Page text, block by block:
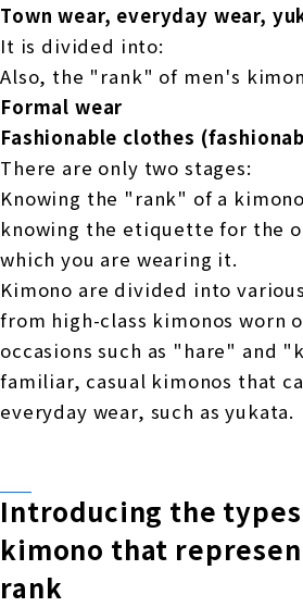
Town wear, everyday wear,
It is divided into:
Also, the "rank" of men's
Formal wear
Fashionable clothes
There are only two stages:
Knowing the "rank" of a
knowing the etiquette for the
which you are wearing it.
Kimono are divided into
from high-class kimonos worn
occasions such as "hare" and
familiar, casual kimonos that
everyday wear, such as yukata.
Introducing the
kimono that
rank